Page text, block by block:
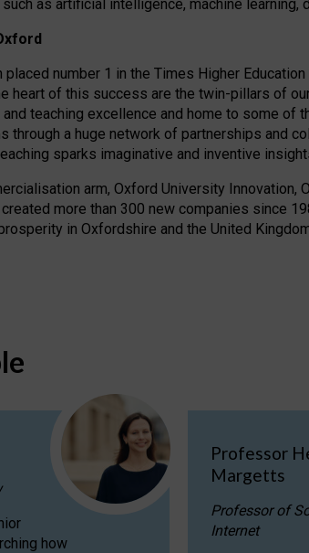
as artificial intelligence, machine learning,
number 1 in the Times Higher
heart of this success are the twin-pillars of
teaching excellence and home to some
through a huge network of partnerships and
sparks imaginative and inventive
arm, Oxford University
more than 300 new companies since
in Oxfordshire and the United
how
Professor
Margetts
Professor of
Internet